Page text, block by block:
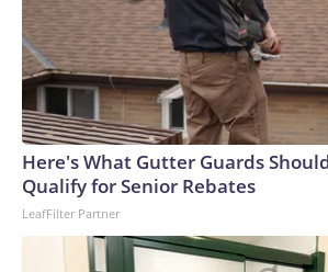
Here's What Gutter Guards
Qualify for Senior Rebates
LeafFilter Partner